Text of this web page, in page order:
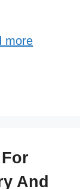
more
And